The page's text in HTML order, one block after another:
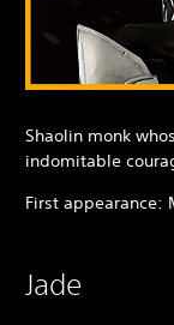
Shaolin monk
indomitable
First appearance:
Jade